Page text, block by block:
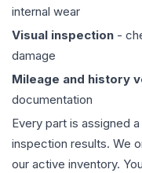
internal wear
Visual inspection -
damage
Mileage and history
documentation
Every part is assigned
inspection results. We
our active inventory.